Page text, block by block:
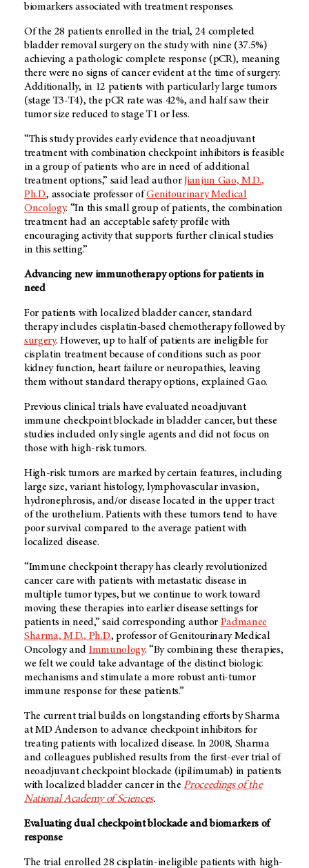
biomarkers associated with treatment responses.
Of the 28 patients enrolled in the trial, 24 completed
bladder removal surgery on the study with nine (37.5%)
achieving a pathologic complete response (pCR), meaning
there were no signs of cancer evident at the time of surgery.
Additionally, in 12 patients with particularly large tumors
(stage T3-T4), the pCR rate was 42%, and half saw their
tumor size reduced to stage T1 or less.
“This study provides early evidence that neoadjuvant
treatment with combination checkpoint inhibitors is feasible
in a group of patients who are in need of additional
treatment options,” said lead authorJianjun Gao, M.D.,
Ph.D., associate professor ofGenitourinary Medical
Oncology. “In this small group of patients, the combination
treatment had an acceptable safety profile with
encouraging activity that supports further clinical studies
in this setting.”
Advancing new immunotherapy options for patients in
need
For patients with localized bladder cancer, standard
therapy includes cisplatin-based chemotherapy followed by
surgery. However, up to half of patients are ineligible for
cisplatin treatment because of conditions such as poor
kidney function, heart failure or neuropathies, leaving
them without standard therapy options, explained Gao.
Previous clinical trials have evaluated neoadjuvant
immune checkpoint blockade in bladder cancer, but these
studies included only single agents and did not focus on
those with high-risk tumors.
High-risk tumors are marked by certain features, including
large size, variant histology, lymphovascular invasion,
hydronephrosis, and/or disease located in the upper tract
of the urothelium. Patients with these tumors tend to have
poor survival compared to the average patient with
localized disease.
“Immune checkpoint therapy has clearly revolutionized
cancer care with patients with metastatic disease in
multiple tumor types, but we continue to work toward
moving these therapies into earlier disease settings for
patients in need,” said corresponding author Padmanee
Sharma, M.D., Ph.D., professor of Genitourinary Medical
Oncology and Immunology. “By combining these therapies,
we felt we could take advantage of the distinct biologic
mechanisms and stimulate a more robust anti-tumor
immune response for these patients.”
The current trial builds on longstanding efforts by Sharma
at MD Anderson to advance checkpoint inhibitors for
treating patients with localized disease. In 2008, Sharma
and colleagues published results from the first-ever trial of
neoadjuvant checkpoint blockade (ipilimumab) in patients
with localized bladder cancer in theProceedings of the
National Academy of Sciences.
Evaluating dual checkpoint blockade and biomarkers of
response
The trial enrolled 28 cisplatin-ineligible patients with high-